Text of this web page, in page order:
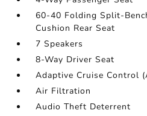
60-40 Folding Split-
Cushion Rear Seat
7 Speakers
8-Way Driver Seat
Adaptive Cruise Control
Air Filtration
Audio Theft Deterrent